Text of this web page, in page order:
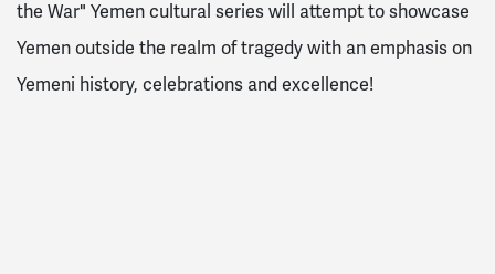
the War" Yemen cultural series will attempt to showcase
Yemen outside the realm of tragedy with an emphasis on
Yemeni history, celebrations and excellence!